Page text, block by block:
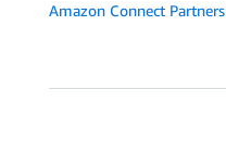
Amazon Connect Partners